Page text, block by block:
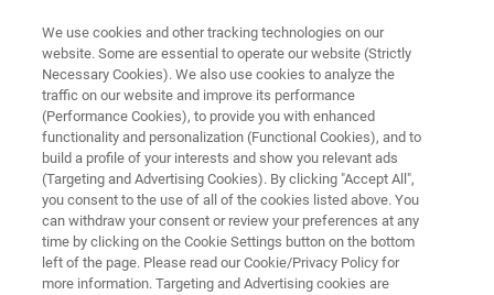
MAGNETIC RESONANCE & PRECLINICAL IMAGING
Contact Bruker
We use cookies and other tracking technologies on our
website. Some are essential to operate our website (Strictly
Necessary Cookies). We also use cookies to analyze the
traffic on our website and improve its performance
(Performance Cookies), to provide you with enhanced
functionality and personalization (Functional Cookies), and to
build a profile of your interests and show you relevant ads
(Targeting and Advertising Cookies). By clicking "Accept All",
you consent to the use of all of the cookies listed above. You
can withdraw your consent or review your preferences at any
time by clicking on the Cookie Settings button on the bottom
left of the page. Please read our Cookie/Privacy Policy for
more information. Targeting and Advertising cookies are